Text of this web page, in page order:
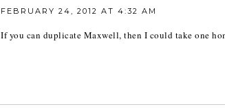
FEBRUARY 24, 2012 AT 4:32 AM
If you can duplicate Maxwell, then I could take one